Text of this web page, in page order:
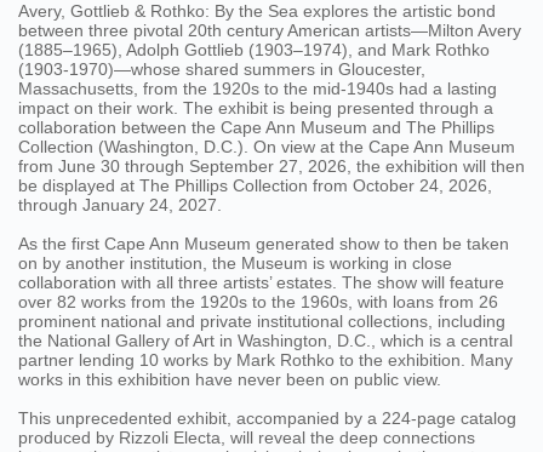
Avery, Gottlieb & Rothko: By the Sea explores the artistic bond
between three pivotal 20th century American artists—Milton Avery
(1885–1965), Adolph Gottlieb (1903–1974), and Mark Rothko
(1903-1970)—whose shared summers in Gloucester,
Massachusetts, from the 1920s to the mid-1940s had a lasting
impact on their work. The exhibit is being presented through a
collaboration between the Cape Ann Museum and The Phillips
Collection (Washington, D.C.). On view at the Cape Ann Museum
from June 30 through September 27, 2026, the exhibition will then
be displayed at The Phillips Collection from October 24, 2026,
through January 24, 2027.
As the first Cape Ann Museum generated show to then be taken
on by another institution, the Museum is working in close
collaboration with all three artists’ estates. The show will feature
over 82 works from the 1920s to the 1960s, with loans from 26
prominent national and private institutional collections, including
the National Gallery of Art in Washington, D.C., which is a central
partner lending 10 works by Mark Rothko to the exhibition. Many
works in this exhibition have never been on public view.
This unprecedented exhibit, accompanied by a 224-page catalog
produced by Rizzoli Electa, will reveal the deep connections